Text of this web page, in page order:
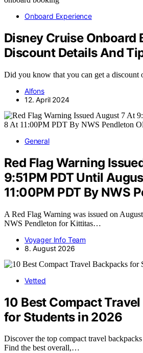
Onboard Experience
Disney Cruise Onboard
Discount Details And
Did you know that you can get a
Alfons
12. April 2024
General
Red Flag Warning
9:51PM PDT Until
11:00PM PDT By NWS
A Red Flag Warning was issued on
NWS Pendleton for Kittitas…
Voyager Info Team
8. August 2026
Vetted
10 Best Compact
for Students in 2026
Discover the top compact travel
Find the best overall,…